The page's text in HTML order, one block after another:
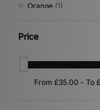
Orange (1)
Price